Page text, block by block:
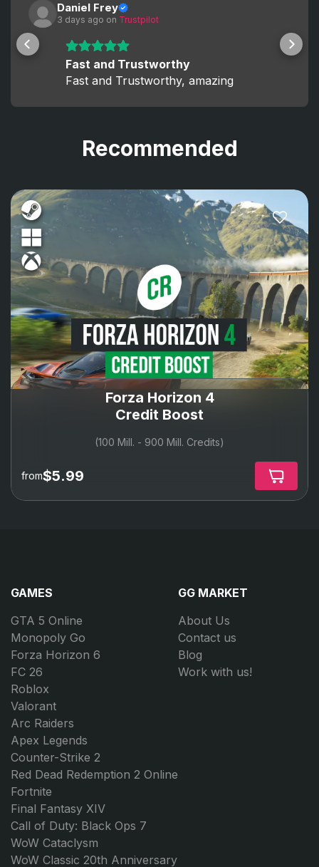
Daniel Frey
3 days ago on Trustpilot
Fast and Trustworthy
Fast and Trustworthy, amazing
Recommended
Forza Horizon 4
Credit Boost
(100 Mill. - 900 Mill. Credits)
from$5.99
GAMES
GTA 5 Online
Monopoly Go
Forza Horizon 6
FC 26
Roblox
Valorant
Arc Raiders
Apex Legends
Counter-Strike 2
Red Dead Redemption 2 Online
Fortnite
Final Fantasy XIV
Call of Duty: Black Ops 7
WoW Cataclysm
WoW Classic 20th Anniversary
GG MARKET
About Us
Contact us
Blog
Work with us!